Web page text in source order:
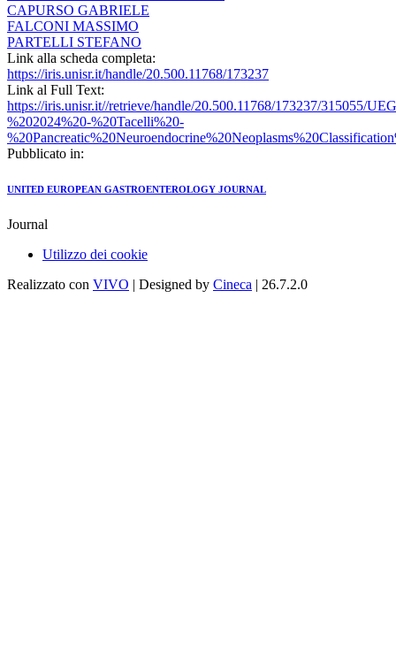
CAPURSO GABRIELE
FALCONI MASSIMO
PARTELLI STEFANO
Link alla scheda completa:
https://iris.unisr.it/handle/20.500.11768/173237
Link al Full Text:
https://iris.unisr.it//retrieve/handle/20.500.11768/173237/315055/
%202024%20-%20Tacelli%20-
Pubblicato in:
UNITED EUROPEAN GASTROENTEROLOGY JOURNAL
Journal
Utilizzo dei cookie
Realizzato con VIVO | Designed by Cineca | 26.7.2.0